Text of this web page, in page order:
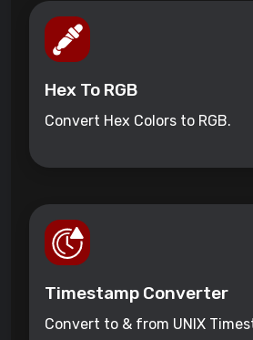
Hex To RGB
Convert Hex Colors to RGB.
Timestamp Converter
Convert to & from UNIX